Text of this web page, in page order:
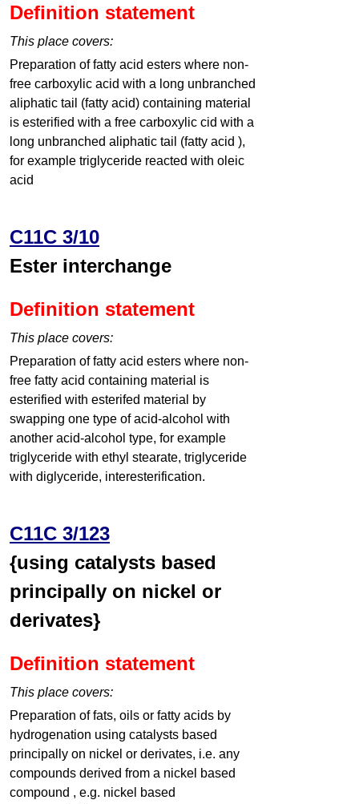
Definition statement
This place covers:
Preparation of fatty acid esters where non-
free carboxylic acid with a long unbranched
aliphatic tail (fatty acid) containing material
is esterified with a free carboxylic cid with a
long unbranched aliphatic tail (fatty acid ),
for example triglyceride reacted with oleic
acid
C11C 3/10
Ester interchange
Definition statement
This place covers:
Preparation of fatty acid esters where non-
free fatty acid containing material is
esterified with esterifed material by
swapping one type of acid-alcohol with
another acid-alcohol type, for example
triglyceride with ethyl stearate, triglyceride
with diglyceride, interesterification.
C11C 3/123
{using catalysts based
principally on nickel or
derivates}
Definition statement
This place covers:
Preparation of fats, oils or fatty acids by
hydrogenation using catalysts based
principally on nickel or derivates, i.e. any
compounds derived from a nickel based
compound , e.g. nickel based